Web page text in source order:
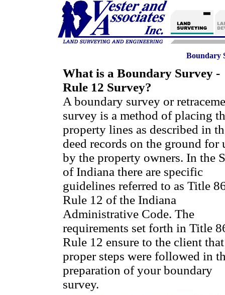
Boundary
What is a Boundary Survey -
Rule 12 Survey?
A boundary survey or
survey is a method of placing
property lines as described in
deed records on the ground for
by the property owners. In the
of Indiana there are specific
guidelines referred to as Title
Rule 12 of the Indiana
Administrative Code. The
requirements set forth in Title
Rule 12 ensure to the client
proper steps were followed in
preparation of your boundary
survey.